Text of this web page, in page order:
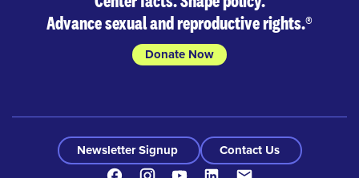
Advance sexual and reproductive rights.®
Donate Now
Newsletter Signup
Contact Us